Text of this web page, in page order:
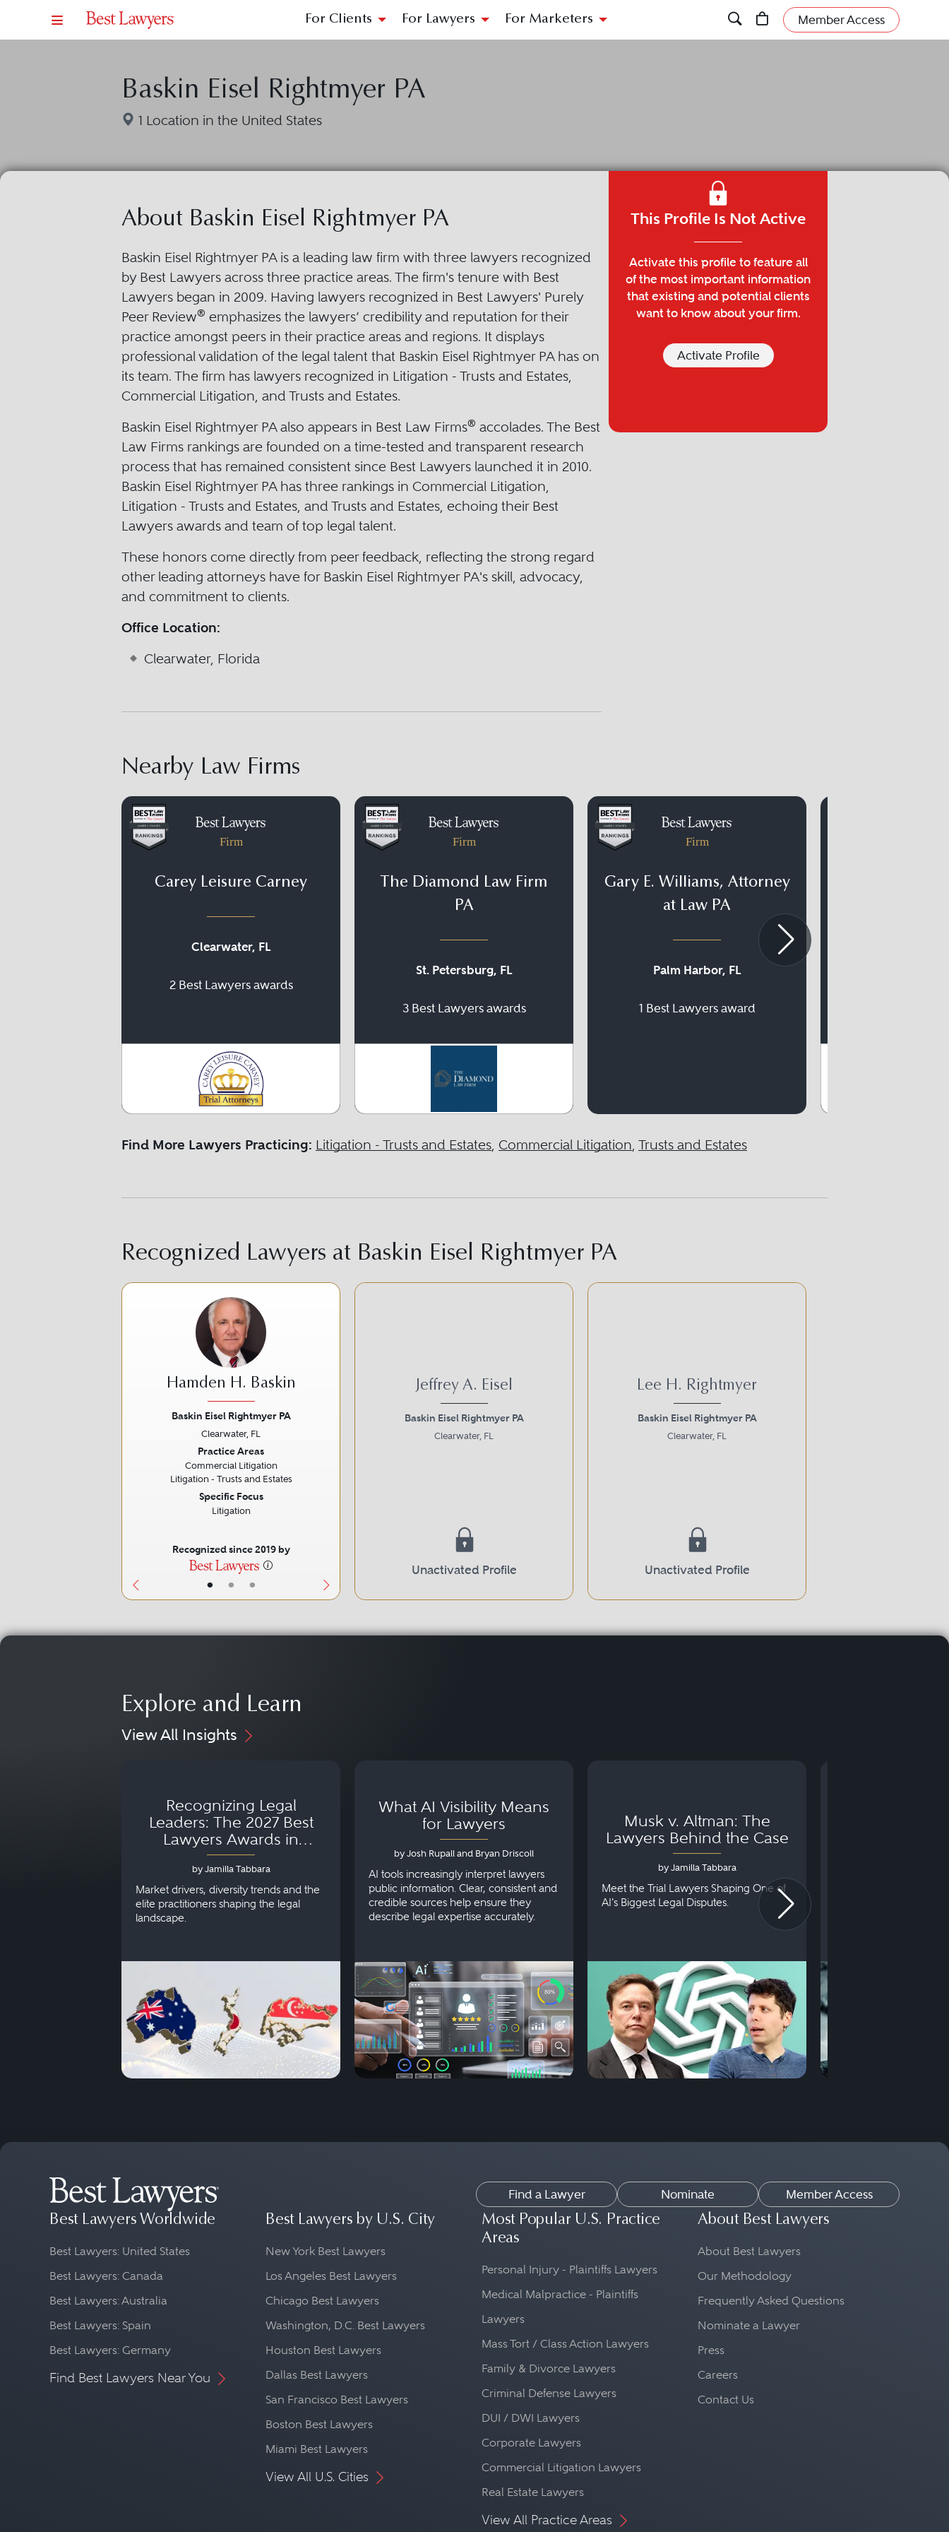
For Clients For Lawyers For Marketers Member Access
Baskin Eisel Rightmyer PA
1 Location in the United States
About Baskin Eisel Rightmyer PA
Baskin Eisel Rightmyer PA is a leading law firm with three lawyers recognized
by Best Lawyers across three practice areas. The firm's tenure with Best
Lawyers began in 2009. Having lawyers recognized in Best Lawyers' Purely
Peer Review® emphasizes the lawyers’ credibility and reputation for their
practice amongst peers in their practice areas and regions. It displays
professional validation of the legal talent that Baskin Eisel Rightmyer PA has on
its team. The firm has lawyers recognized in Litigation - Trusts and Estates,
Commercial Litigation, and Trusts and Estates.
Baskin Eisel Rightmyer PA also appears in Best Law Firms® accolades. The Best
Law Firms rankings are founded on a time-tested and transparent research
process that has remained consistent since Best Lawyers launched it in 2010.
Baskin Eisel Rightmyer PA has three rankings in Commercial Litigation,
Litigation - Trusts and Estates, and Trusts and Estates, echoing their Best
Lawyers awards and team of top legal talent.
These honors come directly from peer feedback, reflecting the strong regard
other leading attorneys have for Baskin Eisel Rightmyer PA's skill, advocacy,
and commitment to clients.
Office Location:
Clearwater, Florida
This Profile Is Not Active
Activate this profile to feature all
of the most important information
that existing and potential clients
want to know about your firm.
Activate Profile
Nearby Law Firms
Firm
Carey Leisure Carney
Clearwater, FL
2 Best Lawyers awards
Firm
The Diamond Law Firm
PA
St. Petersburg, FL
3 Best Lawyers awards
Firm
Gary E. Williams, Attorney
at Law PA
Palm Harbor, FL
1 Best Lawyers award
Find More Lawyers Practicing: Litigation - Trusts and Estates, Commercial Litigation, Trusts and Estates
Recognized Lawyers at Baskin Eisel Rightmyer PA
• • •
Hamden H. Baskin
Baskin Eisel Rightmyer PA
Clearwater, FL
Practice Areas
Commercial Litigation
Litigation - Trusts and Estates
Specific Focus
Litigation
Recognized since 2019 by
Jeffrey A. Eisel
Baskin Eisel Rightmyer PA
Clearwater, FL
Unactivated Profile
Lee H. Rightmyer
Baskin Eisel Rightmyer PA
Clearwater, FL
Unactivated Profile
Explore and Learn
View All Insights
Recognizing Legal
Leaders: The 2027 Best
Lawyers Awards in
Australia, Japan and
Singapore
by Jamilla Tabbara
Market drivers, diversity trends and the
elite practitioners shaping the legal
landscape.
What AI Visibility Means
for Lawyers
by Josh Rupall and Bryan Driscoll
AI tools increasingly interpret lawyers
public information. Clear, consistent and
credible sources help ensure they
describe legal expertise accurately.
Musk v. Altman: The
Lawyers Behind the Case
by Jamilla Tabbara
Meet the Trial Lawyers Shaping One of
AI's Biggest Legal Disputes.
Find a Lawyer Nominate Member Access
Best Lawyers Worldwide
Best Lawyers: United States
Best Lawyers: Canada
Best Lawyers: Australia
Best Lawyers: Spain
Best Lawyers: Germany
Find Best Lawyers Near You
Best Lawyers by U.S. City
New York Best Lawyers
Los Angeles Best Lawyers
Chicago Best Lawyers
Washington, D.C. Best Lawyers
Houston Best Lawyers
Dallas Best Lawyers
San Francisco Best Lawyers
Boston Best Lawyers
Miami Best Lawyers
View All U.S. Cities
Most Popular U.S. Practice
Areas
Personal Injury - Plaintiffs Lawyers
Medical Malpractice - Plaintiffs
Lawyers
Mass Tort / Class Action Lawyers
Family & Divorce Lawyers
Criminal Defense Lawyers
DUI / DWI Lawyers
Corporate Lawyers
Commercial Litigation Lawyers
Real Estate Lawyers
View All Practice Areas
About Best Lawyers
About Best Lawyers
Our Methodology
Frequently Asked Questions
Nominate a Lawyer
Press
Careers
Contact Us